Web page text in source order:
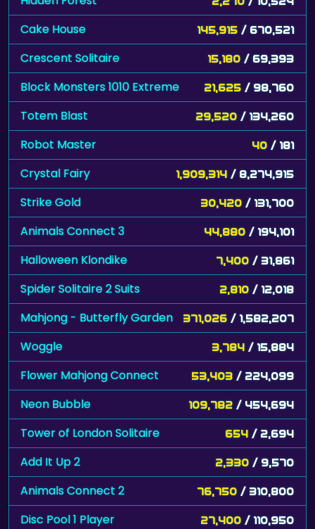
Cake House 145,915 / 670,521
Crescent Solitaire 15,180 / 69,393
Block Monsters 1010 Extreme 21,625 / 98,760
Totem Blast 29,520 / 134,260
Robot Master 40 / 181
Crystal Fairy 1,909,314 / 8,274,915
Strike Gold 30,420 / 131,700
Animals Connect 3 44,880 / 194,101
Halloween Klondike 7,400 / 31,861
Spider Solitaire 2 Suits 2,810 / 12,018
Mahjong - Butterfly Garden 371,026 / 1,582,207
Woggle 3,784 / 15,884
Flower Mahjong Connect 53,403 / 224,099
Neon Bubble 109,782 / 454,694
Tower of London Solitaire 654 / 2,694
Add It Up 2 2,330 / 9,570
Animals Connect 2 76,750 / 310,800
Disc Pool 1 Player 27,400 / 110,950